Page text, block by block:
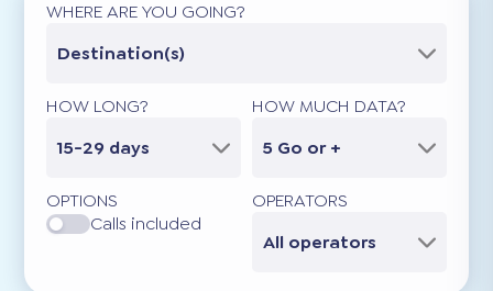
WHERE ARE YOU GOING?
Destination(s)
HOW LONG?
15-29 days
HOW MUCH DATA?
5 Go or +
OPTIONS
Calls included
OPERATORS
All operators